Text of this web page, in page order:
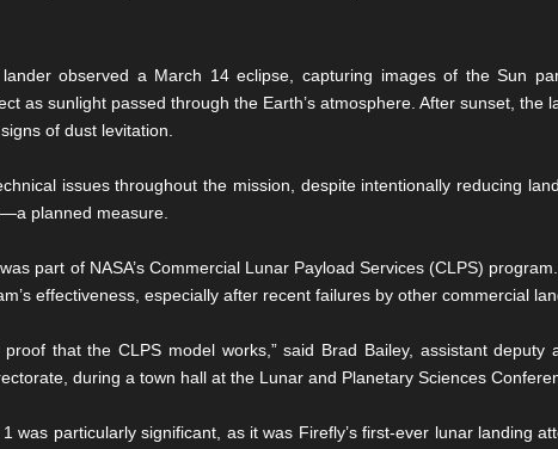
observed a March 14 eclipse, capturing images of the Sun
as sunlight passed through the Earth’s atmosphere. After sunset,
of dust levitation.
issues throughout the mission, despite intentionally reducing
planned measure.
part of NASA’s Commercial Lunar Payload Services (CLPS)
effectiveness, especially after recent failures by other commercial
that the CLPS model works,” said Brad Bailey, assistant deputy
during a town hall at the Lunar and Planetary Sciences
was particularly significant, as it was Firefly’s first-ever lunar landing